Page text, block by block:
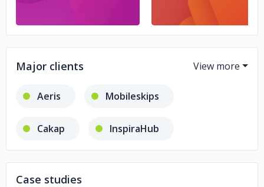
Major clients
Aeris Mobileskips
Cakap InspiraHub
PouchNation
Case studies